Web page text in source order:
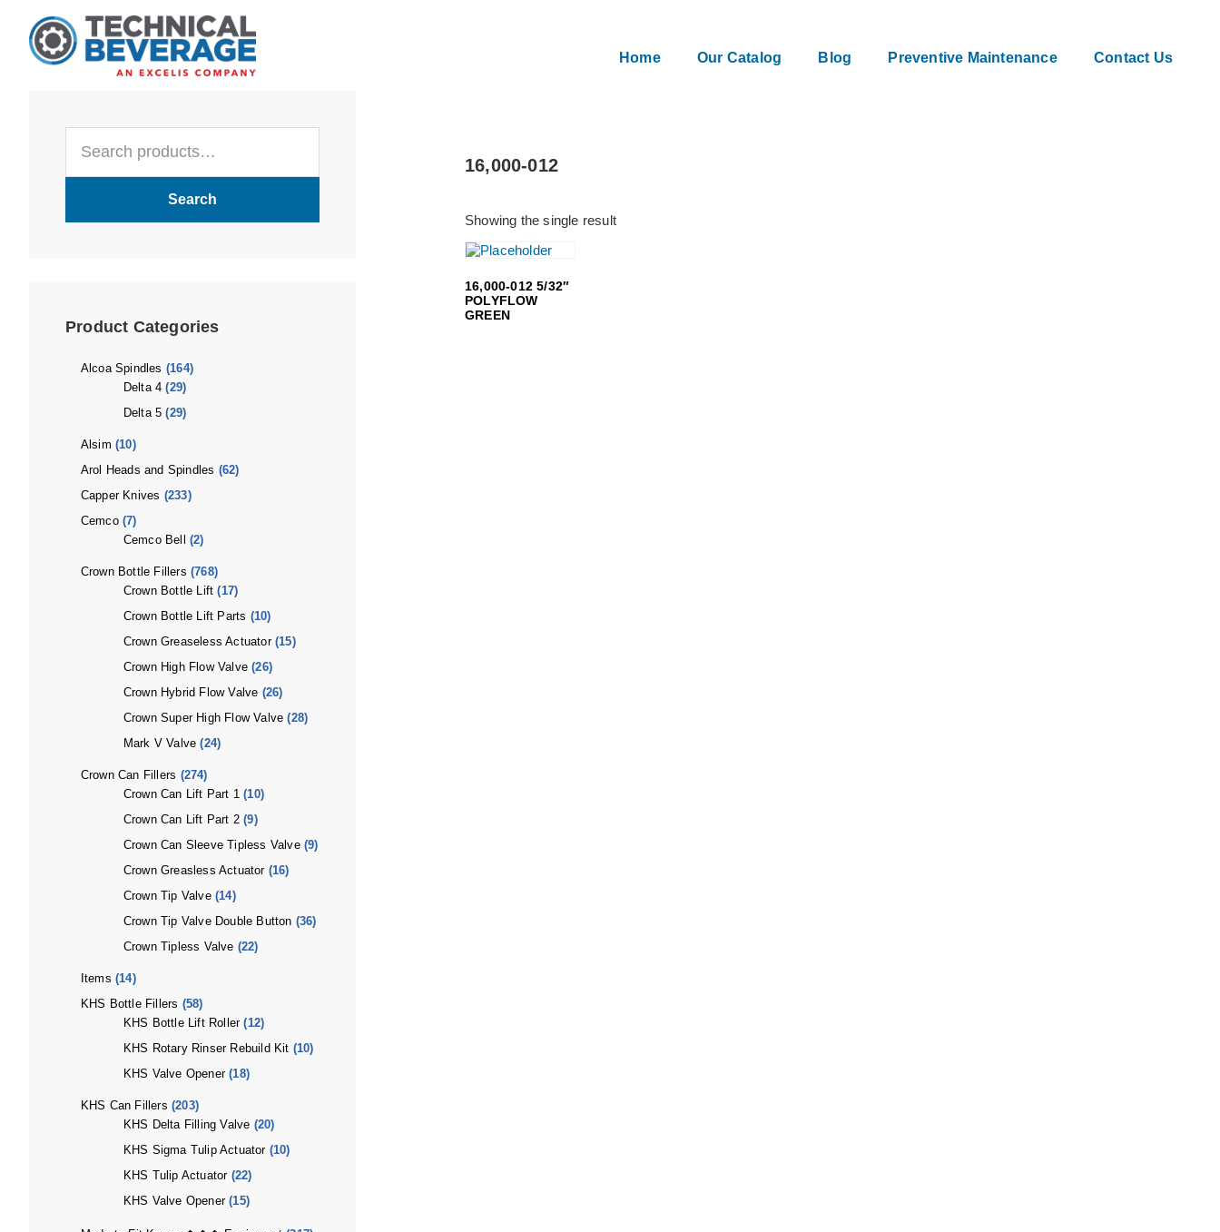
main
content
primary
sidebar
footer
Home
Our Catalog Blog Preventive Maintenance Contact Us
Sidebar
for:
Search
Product Categories
Alcoa Spindles (164)
Delta 4 (29)
Delta 5 (29)
Alsim (10)
Arol Heads and Spindles (62)
Capper Knives (233)
Cemco (7)
Cemco Bell
(2)
Crown Bottle Fillers (768)
Crown Bottle Lift (17)
Crown Bottle Lift Parts (10)
Crown Greaseless Actuator (15)
Crown High Flow Valve (26)
Crown Hybrid Flow Valve (26)
Crown Super High Flow Valve (28)
Mark V Valve (24)
Crown Can Fillers (274)
Crown Can Lift Part 1 (10)
Crown Can Lift Part 2 (9)
Crown Can Sleeve Tipless Valve (9)
Crown Greasless Actuator (16)
Crown Tip Valve (14)
Crown Tip Valve Double Button (36)
Crown Tipless Valve (22)
Items (14)
KHS Bottle Fillers (58)
KHS Bottle Lift Roller (12)
KHS Rotary Rinser Rebuild Kit (10)
KHS Valve Opener (18)
KHS Can Fillers (203)
KHS Delta Filling Valve (20)
KHS Sigma Tulip Actuator (10)
KHS Tulip Actuator (22)
KHS Valve Opener (15)
16,000-012
Showing the single result
16,000-012 5/32″
POLYFLOW
GREEN